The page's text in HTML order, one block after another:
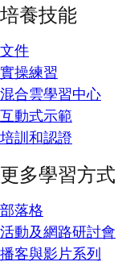
培養技能
文件
實操練習
混合雲學習中心
互動式示範
培訓和認證
更多學習方式
部落格
活動及網路研討會
播客與影片系列